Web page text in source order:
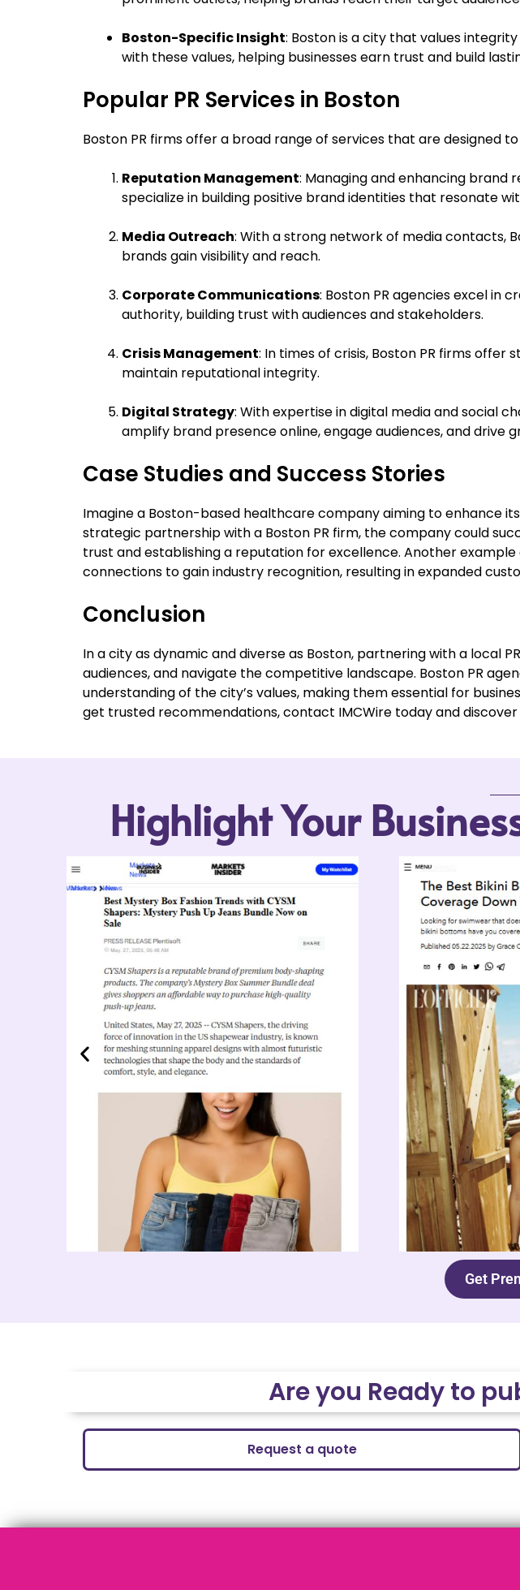
Boston-Specific Insight: Boston is a city that values
with these values, helping businesses earn trust and build
Popular PR Services in Boston
Boston PR firms offer a broad range of services that are designed
Reputation Management: Managing and enhancing brand
specialize in building positive brand identities that resonate
Media Outreach: With a strong network of media contacts,
brands gain visibility and reach.
Corporate Communications: Boston PR agencies excel
authority, building trust with audiences and stakeholders.
Crisis Management: In times of crisis, Boston PR firms
maintain reputational integrity.
Digital Strategy: With expertise in digital media and social
amplify brand presence online, engage audiences, and drive
Case Studies and Success Stories
Imagine a Boston-based healthcare company aiming to enhance
strategic partnership with a Boston PR firm, the company could
trust and establishing a reputation for excellence. Another
connections to gain industry recognition, resulting in expanded
Conclusion
In a city as dynamic and diverse as Boston, partnering with a local
audiences, and navigate the competitive landscape. Boston PR
understanding of the city’s values, making them essential for
get trusted recommendations, contact IMCWire today and
Highlight Your
Get
Are you Ready to
Request a quote